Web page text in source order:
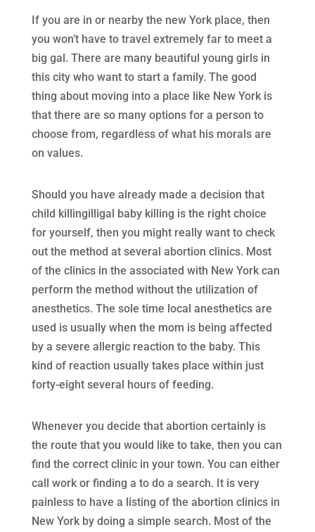
If you are in or nearby the new York place, then
you won’t have to travel extremely far to meet a
big gal. There are many beautiful young girls in
this city who want to start a family. The good
thing about moving into a place like New York is
that there are so many options for a person to
choose from, regardless of what his morals are
on values.
Should you have already made a decision that
child killingilligal baby killing is the right choice
for yourself, then you might really want to check
out the method at several abortion clinics. Most
of the clinics in the associated with New York can
perform the method without the utilization of
anesthetics. The sole time local anesthetics are
used is usually when the mom is being affected
by a severe allergic reaction to the baby. This
kind of reaction usually takes place within just
forty-eight several hours of feeding.
Whenever you decide that abortion certainly is
the route that you would like to take, then you can
find the correct clinic in your town. You can either
call work or finding a to do a search. It is very
painless to have a listing of the abortion clinics in
New York by doing a simple search. Most of the